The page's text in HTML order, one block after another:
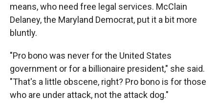
means, who need free legal services. McClain
Delaney, the Maryland Democrat, put it a bit more
bluntly.
"Pro bono was never for the United States
government or for a billionaire president," she said.
"That's a little obscene, right? Pro bono is for those
who are under attack, not the attack dog."